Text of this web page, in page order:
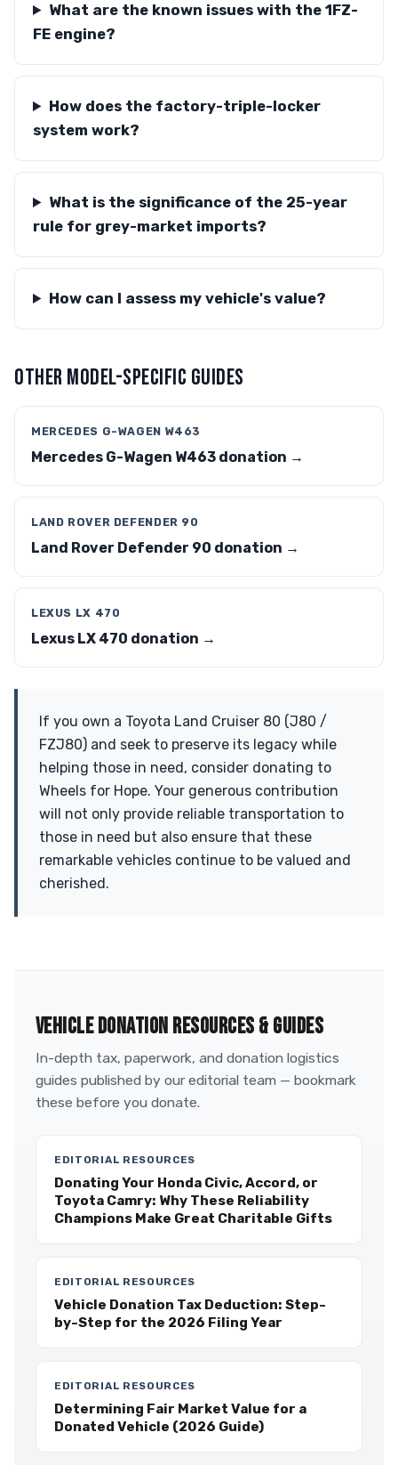
What are the known issues with the 1FZ-
FE engine?
How does the factory-triple-locker
system work?
What is the significance of the 25-year
rule for grey-market imports?
How can I assess my vehicle's value?
OTHER MODEL-SPECIFIC GUIDES
MERCEDES G-WAGEN W463
Mercedes G-Wagen W463 donation →
LAND ROVER DEFENDER 90
Land Rover Defender 90 donation →
LEXUS LX 470
Lexus LX 470 donation →
If you own a Toyota Land Cruiser 80 (J80 /
FZJ80) and seek to preserve its legacy while
helping those in need, consider donating to
Wheels for Hope. Your generous contribution
will not only provide reliable transportation to
those in need but also ensure that these
remarkable vehicles continue to be valued and
cherished.
VEHICLE DONATION RESOURCES & GUIDES
In-depth tax, paperwork, and donation logistics
guides published by our editorial team — bookmark
these before you donate.
EDITORIAL RESOURCES
Donating Your Honda Civic, Accord, or
Toyota Camry: Why These Reliability
Champions Make Great Charitable Gifts
EDITORIAL RESOURCES
Vehicle Donation Tax Deduction: Step-
by-Step for the 2026 Filing Year
EDITORIAL RESOURCES
Determining Fair Market Value for a
Donated Vehicle (2026 Guide)